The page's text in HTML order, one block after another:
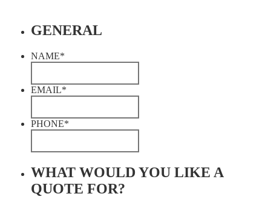
GENERAL
NAME*
EMAIL*
PHONE*
WHAT WOULD YOU LIKE A
QUOTE FOR?